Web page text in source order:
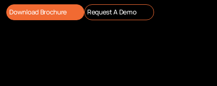
Download Brochure Request A Demo